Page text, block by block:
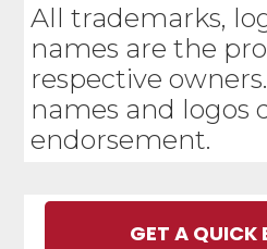
All trademarks,
names are the
respective
names and logos
endorsement.
GET A QUICK